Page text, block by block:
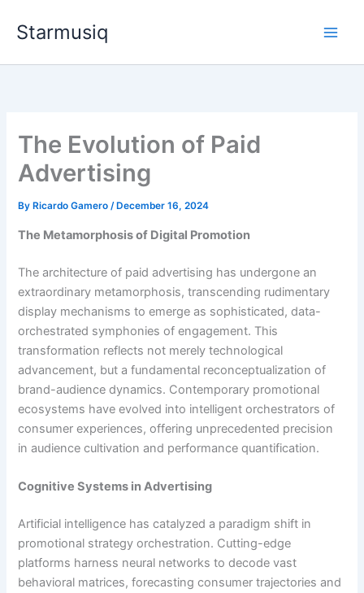
Starmusiq
The Evolution of Paid
Advertising
By Ricardo Gamero/ December 16, 2024
The Metamorphosis of Digital Promotion
The architecture of paid advertising has undergone an
extraordinary metamorphosis, transcending rudimentary
display mechanisms to emerge as sophisticated, data-
orchestrated symphonies of engagement. This
transformation reflects not merely technological
advancement, but a fundamental reconceptualization of
brand-audience dynamics. Contemporary promotional
ecosystems have evolved into intelligent orchestrators of
consumer experiences, offering unprecedented precision
in audience cultivation and performance quantification.
Cognitive Systems in Advertising
Artificial intelligence has catalyzed a paradigm shift in
promotional strategy orchestration. Cutting-edge
platforms harness neural networks to decode vast
behavioral matrices, forecasting consumer trajectories and